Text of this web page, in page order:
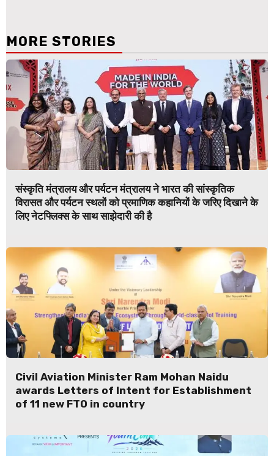
MORE STORIES
संस्कृति मंत्रालय और पर्यटन मंत्रालय ने भारत की सांस्कृतिक
विरासत और पर्यटन स्थलों को प्रमाणिक कहानियों के जरिए दिखाने के
लिए नेटफ्लिक्स के साथ साझेदारी की है
Civil Aviation Minister Ram Mohan Naidu
awards Letters of Intent for Establishment
of 11 new FTO in country